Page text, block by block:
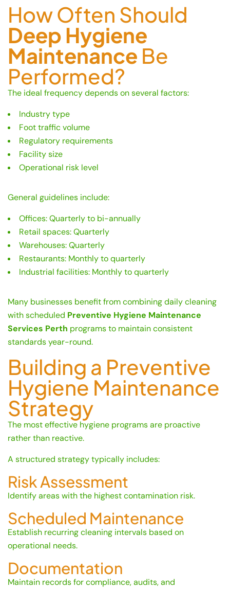
How Often Should
Deep Hygiene
Maintenance Be
Performed?
The ideal frequency depends on several factors:
Industry type
Foot traffic volume
Regulatory requirements
Facility size
Operational risk level
General guidelines include:
Offices: Quarterly to bi-annually
Retail spaces: Quarterly
Warehouses: Quarterly
Restaurants: Monthly to quarterly
Industrial facilities: Monthly to quarterly
Many businesses benefit from combining daily cleaning
with scheduled Preventive Hygiene Maintenance
Services Perth programs to maintain consistent
standards year-round.
Building a Preventive
Hygiene Maintenance
Strategy
The most effective hygiene programs are proactive
rather than reactive.
A structured strategy typically includes:
Risk Assessment
Identify areas with the highest contamination risk.
Scheduled Maintenance
Establish recurring cleaning intervals based on
operational needs.
Documentation
Maintain records for compliance, audits, and